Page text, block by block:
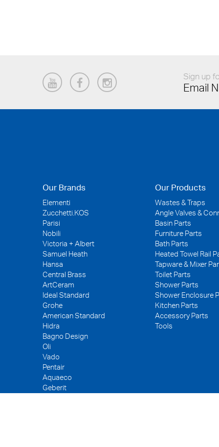
Our Brands
Elementi
Zucchetti.KOS
Parisi
Nobili
Victoria + Albert
Samuel Heath
Hansa
Central Brass
ArtCeram
Ideal Standard
Grohe
American Standard
Hidra
Bagno Design
Oli
Vado
Pentair
Aquaeco
Geberit
Our Products
Wastes & Traps
Angle Valves &
Basin Parts
Furniture Parts
Bath Parts
Heated Towel Rail
Tapware & Mixer
Toilet Parts
Shower Parts
Shower Enclosure
Kitchen Parts
Accessory Parts
Tools
Sign up
Email